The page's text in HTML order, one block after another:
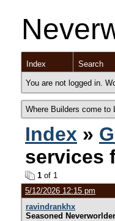
Index Search
You are not logged in.
Where Builders come to
Index »
services
1 of 1
5/12/2026 12:15 pm
ravindrankhx
Seasoned Neverworlder